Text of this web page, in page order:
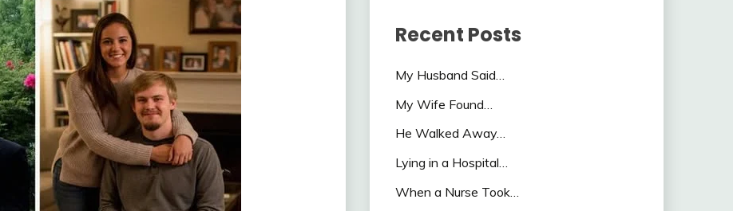
Recent Posts
My Husband Said…
My Wife Found…
He Walked Away…
Lying in a Hospital…
When a Nurse Took…